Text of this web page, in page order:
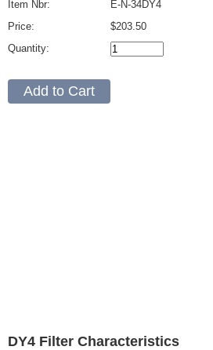
Item Nbr:
Price:
Quantity:
E-N-34DY4
$203.50
DY4 Filter Characteristics